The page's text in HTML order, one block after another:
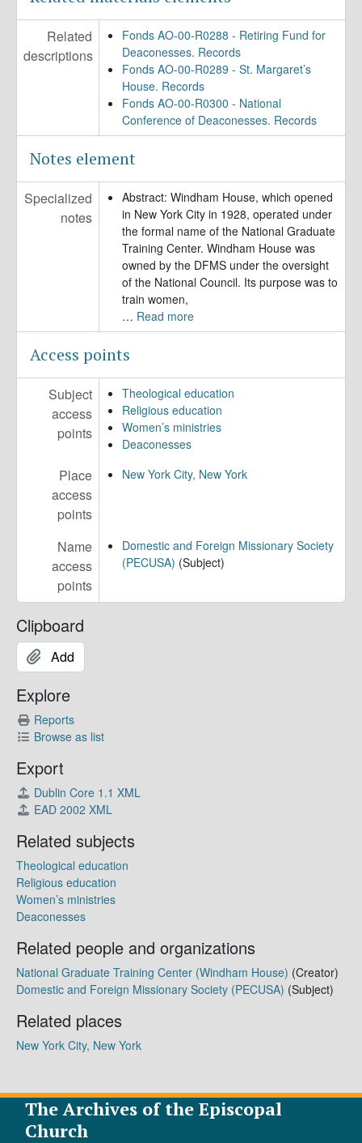
Related
descriptions
Fonds AO-00-R0288 - Retiring Fund for
Deaconesses. Records
Fonds AO-00-R0289 - St. Margaret’s
House. Records
Fonds AO-00-R0300 - National
Conference of Deaconesses. Records
Notes element
Specialized
notes
Abstract: Windham House, which opened
in New York City in 1928, operated under
the formal name of the National Graduate
Training Center. Windham House was
owned by the DFMS under the oversight
of the National Council. Its purpose was to
train women,
… Read more
Access points
Subject
access
points
Theological education
Religious education
Women’s ministries
Deaconesses
Place
access
points
New York City, New York
Name
access
points
Domestic and Foreign Missionary Society
(PECUSA) (Subject)
Clipboard
Add
Explore
Reports
Browse as list
Export
Dublin Core 1.1 XML
EAD 2002 XML
Related subjects
Theological education
Religious education
Women’s ministries
Deaconesses
Related people and organizations
National Graduate Training Center (Windham House) (Creator)
Domestic and Foreign Missionary Society (PECUSA) (Subject)
Related places
New York City, New York
The Archives of the Episcopal
Church